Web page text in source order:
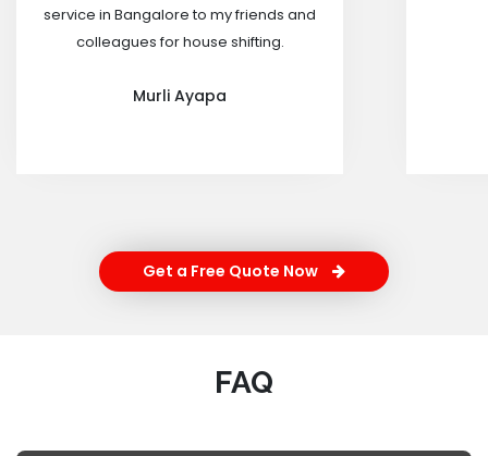
service in Bangalore to my friends and
colleagues for house shifting.
Murli Ayapa
Get a Free Quote Now
FAQ